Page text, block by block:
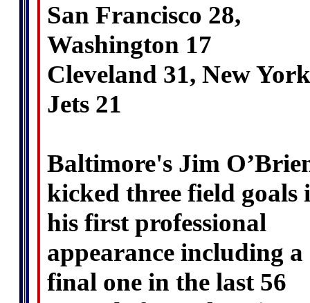
San Francisco 28,
Washington 17
Cleveland 31, New York
Jets 21
Baltimore's Jim
kicked three field goals
his first professional
appearance including a
final one in the last 56